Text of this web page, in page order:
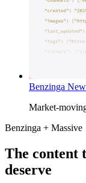
Benzinga
Market-
Benzinga + Massive
The content
deserve